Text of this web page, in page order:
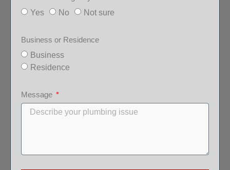
Yes
No Not sure
Business or Residence
Business
Residence
Message